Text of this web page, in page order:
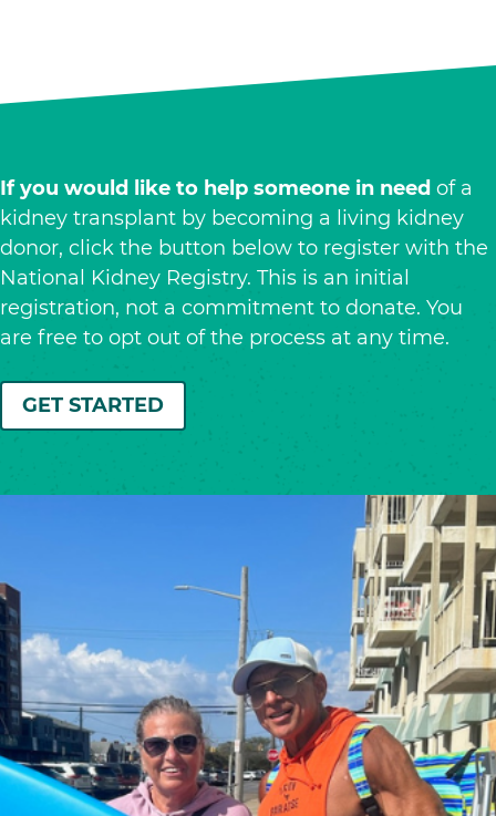
If you would like to help someone in need of a
kidney transplant by becoming a living kidney
donor, click the button below to register with the
National Kidney Registry. This is an initial
registration, not a commitment to donate. You
are free to opt out of the process at any time.
GET STARTED